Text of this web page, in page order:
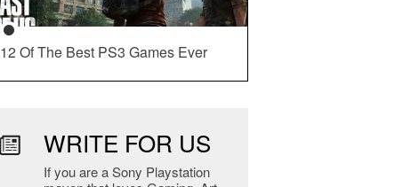
12 Of The Best PS3 Games Ever
WRITE FOR US
If you are a Sony Playstation